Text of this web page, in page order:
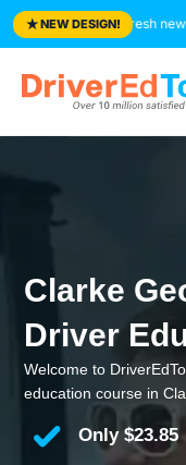
★NEW DESIGN!
courses. Fresh new look.
Clarke
Driver
Welcome to
education course in
Only $23.85